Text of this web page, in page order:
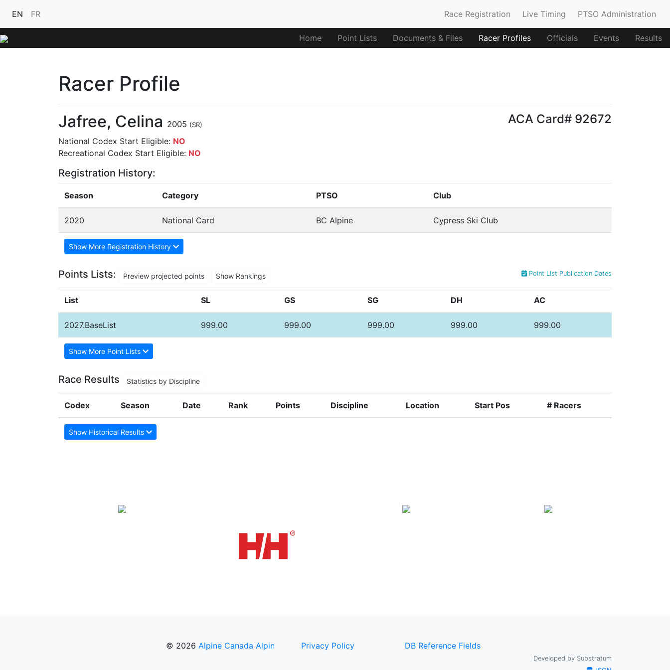
EN FR Race Registration Live Timing PTSO Administration
Home Point Lists Documents & Files Racer Profiles Officials Events Results
Racer Profile
Jafree, Celina 2005 (SR)
National Codex Start Eligible: NO
Recreational Codex Start Eligible: NO
ACA Card# 92672
Registration History:
Season Category PTSO Club
2020 National Card BC Alpine Cypress Ski Club
Show More Registration History
Points Lists: Preview projected points Show Rankings Point List Publication Dates
List SL GS SG DH AC
2027.BaseList 999.00 999.00 999.00 999.00 999.00
Show More Point Lists
Race Results Statistics by Discipline
Codex Season Date Rank Points Discipline Location Start Pos # Racers
Show Historical Results
© 2026 Alpine Canada Alpin Privacy Policy DB Reference Fields
Developed by Substratum